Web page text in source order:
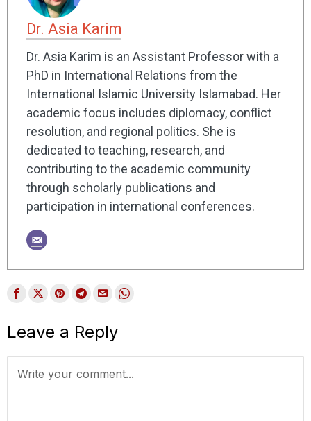
Dr. Asia Karim
Dr. Asia Karim is an Assistant Professor with a
PhD in International Relations from the
International Islamic University Islamabad. Her
academic focus includes diplomacy, conflict
resolution, and regional politics. She is
dedicated to teaching, research, and
contributing to the academic community
through scholarly publications and
participation in international conferences.
Leave a Reply